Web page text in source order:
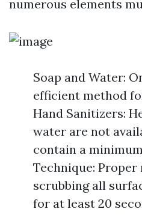
numerous elements
Soap and Water:
efficient method
Hand Sanitizers:
water are not
contain a
Technique:
scrubbing all
for at least 20